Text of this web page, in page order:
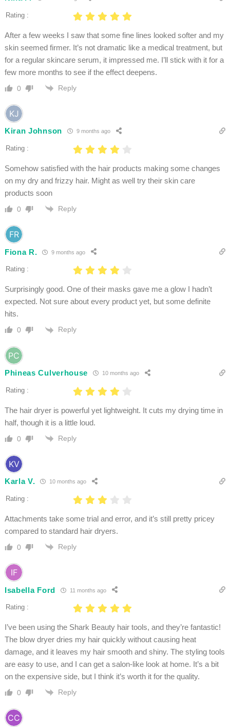
Rating :
After a few weeks I saw that some fine lines looked softer and my
skin seemed firmer. It’s not dramatic like a medical treatment, but
for a regular skincare serum, it impressed me. I’ll stick with it for a
few more months to see if the effect deepens.
0 Reply
Kiran Johnson 9 months ago
Rating :
Somehow satisfied with the hair products making some changes
on my dry and frizzy hair. Might as well try their skin care
products soon
0 Reply
Fiona R. 9 months ago
Rating :
Surprisingly good. One of their masks gave me a glow I hadn’t
expected. Not sure about every product yet, but some definite
hits.
0 Reply
Phineas Culverhouse 10 months ago
Rating :
The hair dryer is powerful yet lightweight. It cuts my drying time in
half, though it is a little loud.
0 Reply
Karla V. 10 months ago
Rating :
Attachments take some trial and error, and it’s still pretty pricey
compared to standard hair dryers.
0 Reply
Isabella Ford 11 months ago
Rating :
I’ve been using the Shark Beauty hair tools, and they’re fantastic!
The blow dryer dries my hair quickly without causing heat
damage, and it leaves my hair smooth and shiny. The styling tools
are easy to use, and I can get a salon-like look at home. It’s a bit
on the expensive side, but I think it’s worth it for the quality.
0 Reply